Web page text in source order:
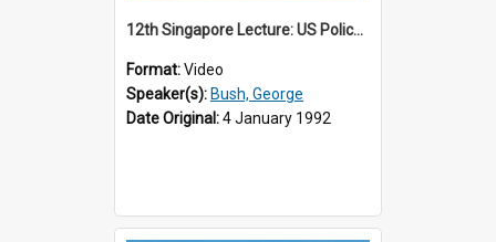
12th Singapore Lecture: US Policy in the Asia-Pacific Region: Meeting the Challenges of the Post-Cold War Era Part 2 of 2
Format:Video
Speaker(s): Bush, George
Date Original:4 January 1992